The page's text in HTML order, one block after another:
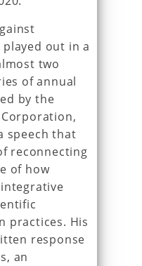
out in a
two
of annual
by the
speech that
reconnecting
of how
practices. His
response
an